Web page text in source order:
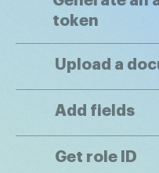
token
Upload a
Add fields
Get role ID